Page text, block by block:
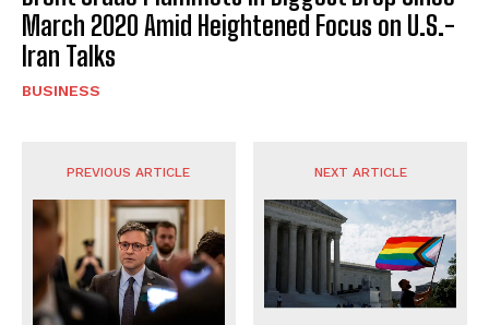
March 2020 Amid Heightened Focus on U.S.-
Iran Talks
BUSINESS
PREVIOUS ARTICLE NEXT ARTICLE